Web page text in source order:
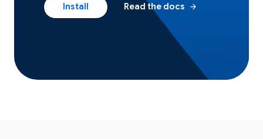
Install Read the docs arrow_forward